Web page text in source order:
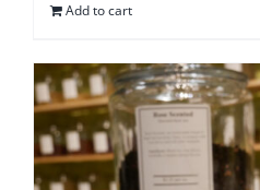
Add to cart